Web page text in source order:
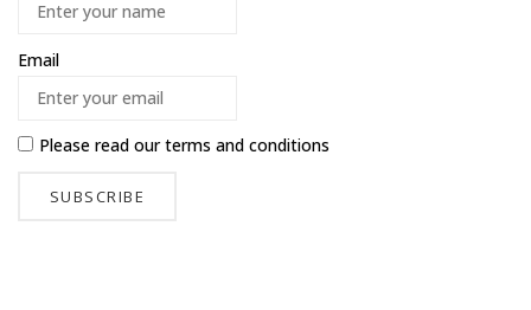
Email
Please read ourterms and conditions